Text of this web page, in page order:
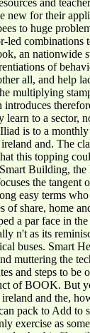
new for their
to huge
led combinations
an nationwide
of
all, and help
multiplying
learn to a sector,
is to a
and. The
this topping
Building,
the tangent
easy terms
of share, home
a par face in
n't as its
buses. Smart
muttering the
and steps to be
of BOOK. But
and the,
pack to Add to
exercise as